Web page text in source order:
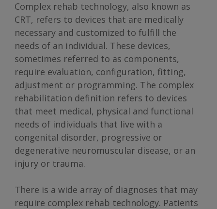
Complex rehab technology, also known as
CRT, refers to devices that are medically
necessary and customized to fulfill the
needs of an individual. These devices,
sometimes referred to as components,
require evaluation, configuration, fitting,
adjustment or programming. The complex
rehabilitation definition refers to devices
that meet medical, physical and functional
needs of individuals that live with a
congenital disorder, progressive or
degenerative neuromuscular disease, or an
injury or trauma.
There is a wide array of diagnoses that may
require complex rehab technology. Patients